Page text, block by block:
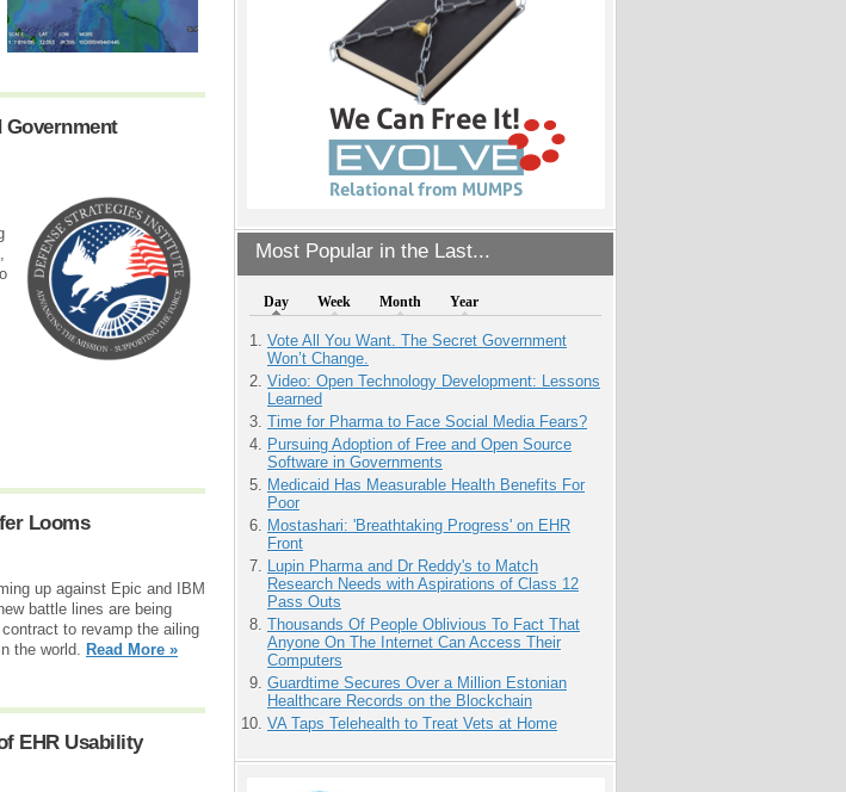
Most Popular in the Last...
Day Week Month Year
Vote All You Want. The Secret Government
Won’t Change.
Video: Open Technology Development: Lessons
Learned
Time for Pharma to Face Social Media Fears?
Pursuing Adoption of Free and Open Source
Software in Governments
Medicaid Has Measurable Health Benefits For
Poor
Mostashari: 'Breathtaking Progress' on EHR
Front
Lupin Pharma and Dr Reddy's to Match
Research Needs with Aspirations of Class 12
Pass Outs
Thousands Of People Oblivious To Fact That
Anyone On The Internet Can Access Their
Computers
Guardtime Secures Over a Million Estonian
Healthcare Records on the Blockchain
VA Taps Telehealth to Treat Vets at Home
Looms
up against Epic and IBM
battle lines are being
to revamp the ailing
the world. Read More »
EHR Usability